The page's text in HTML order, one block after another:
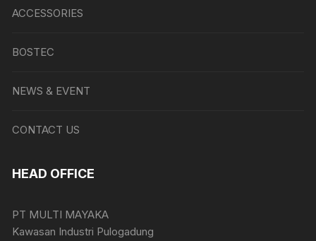
ACCESSORIES
BOSTEC
NEWS & EVENT
CONTACT US
HEAD OFFICE
PT MULTI MAYAKA
Kawasan Industri Pulogadung